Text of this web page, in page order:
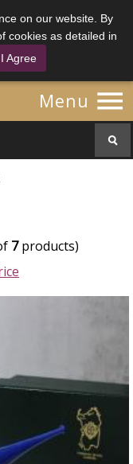
on our website. By
cookies as detailed in
I Agree
Menu 
7products)